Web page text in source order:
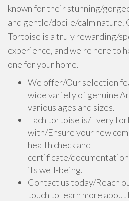
known for their stunning/
and gentle/docile/calm nature.
Tortoise is a truly rewarding/
experience, and we're here to
one for your home.
We offer/Our selection
wide variety of genuine
various ages and sizes.
Each tortoise is/Every
with/Ensure your new
health check and
certificate/
its well-being.
Contact us today/Reach
touch to learn more